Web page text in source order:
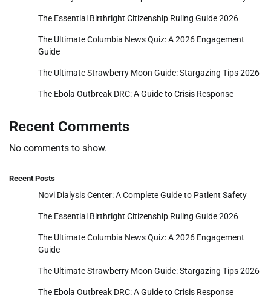
The Essential Birthright Citizenship Ruling Guide 2026
The Ultimate Columbia News Quiz: A 2026 Engagement
Guide
The Ultimate Strawberry Moon Guide: Stargazing Tips 2026
The Ebola Outbreak DRC: A Guide to Crisis Response
Recent Comments
No comments to show.
Recent Posts
Novi Dialysis Center: A Complete Guide to Patient Safety
The Essential Birthright Citizenship Ruling Guide 2026
The Ultimate Columbia News Quiz: A 2026 Engagement
Guide
The Ultimate Strawberry Moon Guide: Stargazing Tips 2026
The Ebola Outbreak DRC: A Guide to Crisis Response